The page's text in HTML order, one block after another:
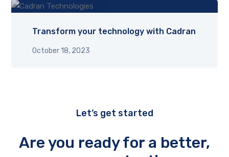
October 18, 2023
Transform your technology with Cadran
Let’s get started
Are you ready for a better,